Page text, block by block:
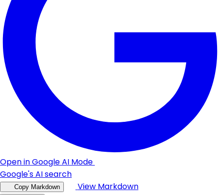
Open in Google AI Mode
Google's AI search
Copy Markdown View Markdown